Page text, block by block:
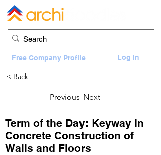
Log In
Free Company Profile
< Back
Previous Next
Term of the Day: Keyway In
Concrete Construction of
Walls and Floors